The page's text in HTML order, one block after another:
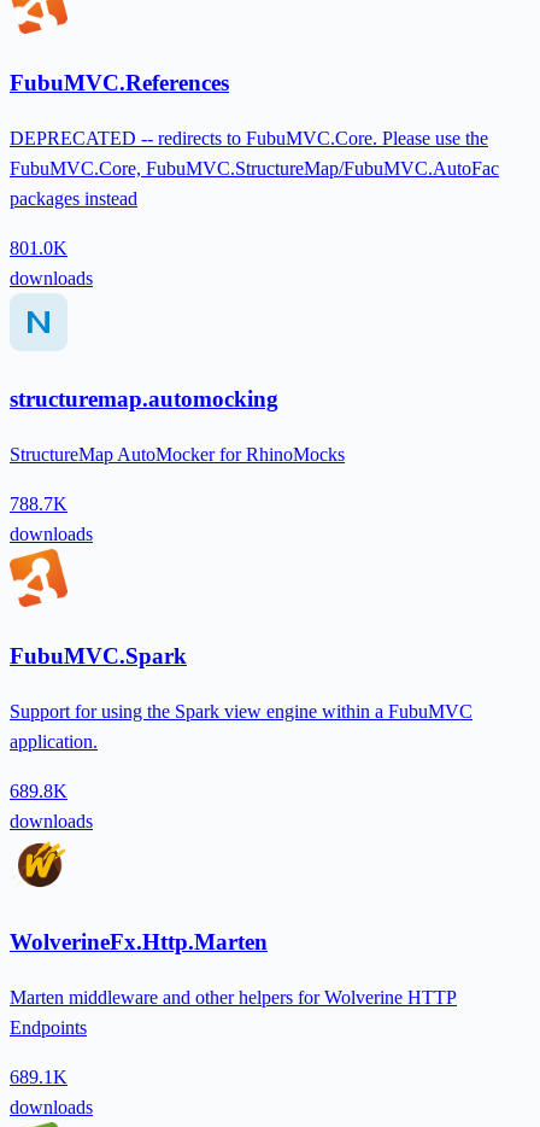
FubuMVC.References
DEPRECATED -- redirects to FubuMVC.Core. Please use the
FubuMVC.Core, FubuMVC.StructureMap/FubuMVC.AutoFac
packages instead
801.0K
downloads
structuremap.automocking
StructureMap AutoMocker for RhinoMocks
788.7K
downloads
FubuMVC.Spark
Support for using the Spark view engine within a FubuMVC
application.
689.8K
downloads
WolverineFx.Http.Marten
Marten middleware and other helpers for Wolverine HTTP
Endpoints
689.1K
downloads